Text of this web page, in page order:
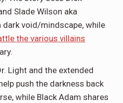
Slade Wilson aka
void/mindscape, while
the various villains
Light and the extended
push the darkness back
while Black Adam shares